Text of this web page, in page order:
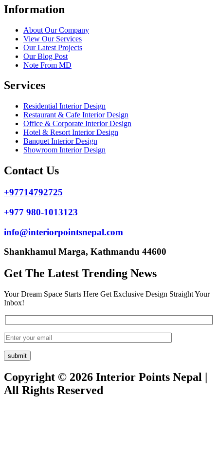
Information
About Our Company
View Our Services
Our Latest Projects
Our Blog Post
Note From MD
Services
Residential Interior Design
Restaurant & Cafe Interior Design
Office & Corporate Interior Design
Hotel & Resort Interior Design
Banquet Interior Design
Showroom Interior Design
Contact Us
+97714792725
+977 980-1013123
info@interiorpointsnepal.com
Shankhamul Marga, Kathmandu 44600
Get The Latest Trending News
Your Dream Space Starts Here Get Exclusive Design Straight Your
Inbox!
Copyright © 2026 Interior Points Nepal |
All Rights Reserved